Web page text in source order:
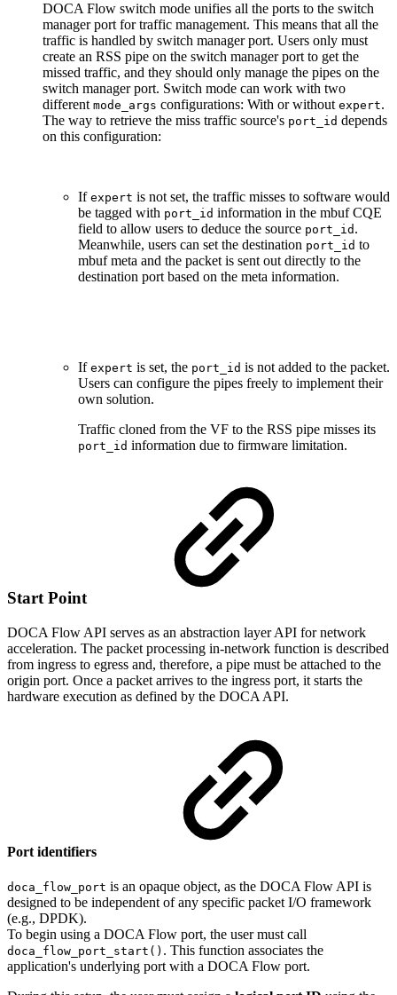
DOCA Flow switch mode unifies all the ports to the switch
manager port for traffic management. This means that all the
traffic is handled by switch manager port. Users only must
create an RSS pipe on the switch manager port to get the
missed traffic, and they should only manage the pipes on the
switch manager port. Switch mode can work with two
different mode_args configurations: With or without expert.
The way to retrieve the miss traffic source's port_id depends
on this configuration:
If expert is not set, the traffic misses to software would
be tagged with port_id information in the mbuf CQE
field to allow users to deduce the source port_id .
Meanwhile, users can set the destination port_id to
mbuf meta and the packet is sent out directly to the
destination port based on the meta information.
If expert is set, the port_id is not added to the packet.
Users can configure the pipes freely to implement their
own solution.
Traffic cloned from the VF to the RSS pipe misses its
port_id information due to firmware limitation.
Start Point
DOCA Flow API serves as an abstraction layer API for network
acceleration. The packet processing in-network function is described
from ingress to egress and, therefore, a pipe must be attached to the
origin port. Once a packet arrives to the ingress port, it starts the
hardware execution as defined by the DOCA API.
Port identifiers
doca_flow_port is an opaque object, as the DOCA Flow API is
designed to be independent of any specific packet I/O framework
(e.g., DPDK).
To begin using a DOCA Flow port, the user must call
doca_flow_port_start() . This function associates the
application's underlying port with a DOCA Flow port.